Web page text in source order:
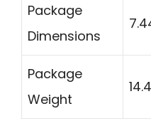
Package
Dimensions
Package
Weight